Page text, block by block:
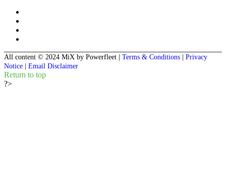
All content © 2024 MiX by Powerfleet Terms & Conditions
Privacy
Notice
Email Disclaimer
Return to top
?>